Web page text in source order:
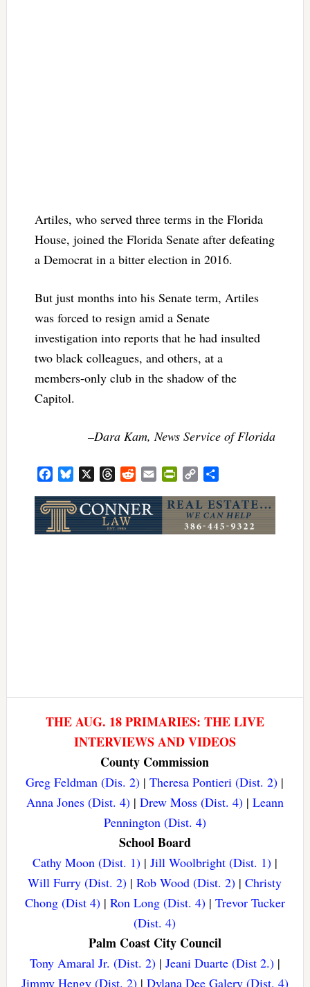
Artiles, who served three terms in the Florida
House, joined the Florida Senate after defeating
a Democrat in a bitter election in 2016.
But just months into his Senate term, Artiles
was forced to resign amid a Senate
investigation into reports that he had insulted
two black colleagues, and others, at a
members-only club in the shadow of the
Capitol.
–Dara Kam, News Service of Florida
FacebookBluesky ThreadsRedditEmail PrintFriendly
Copy
THE AUG. 18 PRIMARIES: THE LIVE
INTERVIEWS AND VIDEOS
County Commission
Greg Feldman (Dis. 2) |Theresa Pontieri (Dist. 2) |
Anna Jones (Dist. 4)| Drew Moss (Dist. 4)| Leann
Pennington (Dist. 4)
School Board
Cathy Moon (Dist. 1)| Jill Woolbright (Dist. 1)|
Will Furry (Dist. 2) |Rob Wood (Dist. 2) |Christy
Chong (Dist 4)| Ron Long (Dist. 4)| Trevor Tucker
(Dist. 4)
Palm Coast City Council
Tony Amaral Jr. (Dist. 2)| Jeani Duarte (Dist 2.)|
Jimmy Hengy (Dist. 2)| Dylana Dee Galery (Dist. 4)